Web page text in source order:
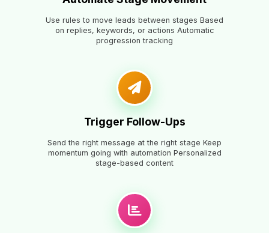
Use rules to move leads between stages Based
on replies, keywords, or actions Automatic
progression tracking
Trigger Follow-Ups
Send the right message at the right stage Keep
momentum going with automation Personalized
stage-based content